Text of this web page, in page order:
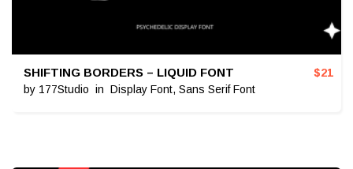
SHIFTING BORDERS – LIQUID FONT
by 177Studio in Display Font, Sans Serif Font
$21